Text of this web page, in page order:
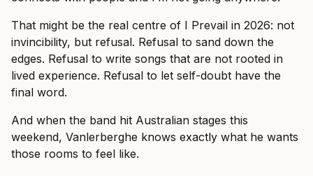
That might be the real centre of I Prevail in 2026: not
invincibility, but refusal. Refusal to sand down the
edges. Refusal to write songs that are not rooted in
lived experience. Refusal to let self-doubt have the
final word.
And when the band hit Australian stages this
weekend, Vanlerberghe knows exactly what he wants
those rooms to feel like.